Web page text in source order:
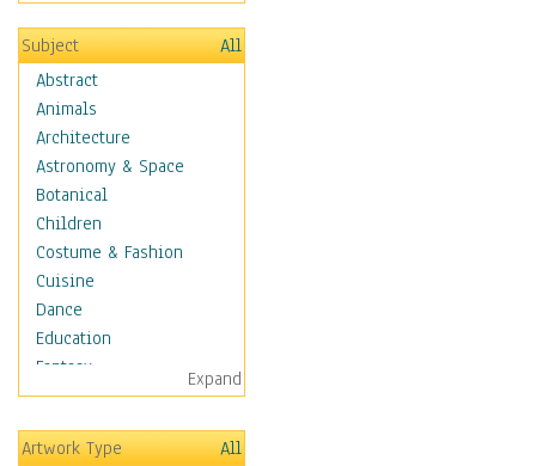
Subject
All
Abstract
Animals
Architecture
Astronomy & Space
Botanical
Children
Costume & Fashion
Cuisine
Dance
Education
Fantasy
Figurative
Hobbies
Holidays
Expand
Artwork Type
All